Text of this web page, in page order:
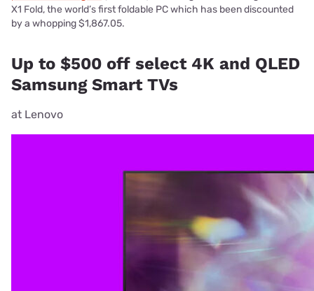
X1 Fold, the world’s first foldable PC which has been discounted
by a whopping $1,867.05.
Up to $500 off select 4K and QLED
Samsung Smart TVs
at Lenovo